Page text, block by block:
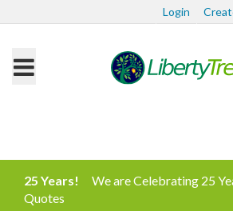
Login
25 Years!
We are Celebrating 25
Quotes